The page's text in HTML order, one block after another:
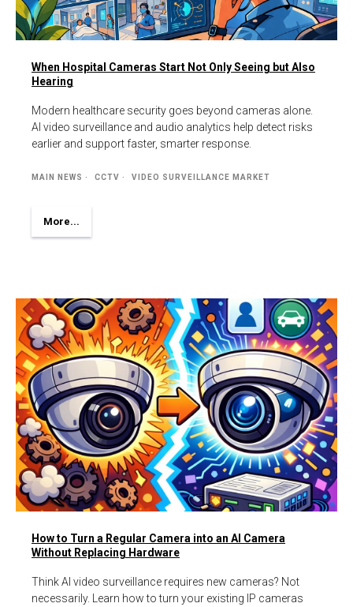
When Hospital Cameras Start Not Only Seeing but Also
Hearing
Modern healthcare security goes beyond cameras alone.
AI video surveillance and audio analytics help detect risks
earlier and support faster, smarter response.
MAIN NEWS CCTV VIDEO SURVEILLANCE MARKET
More...
How to Turn a Regular Camera into an AI Camera
Without Replacing Hardware
Think AI video surveillance requires new cameras? Not
necessarily. Learn how to turn your existing IP cameras